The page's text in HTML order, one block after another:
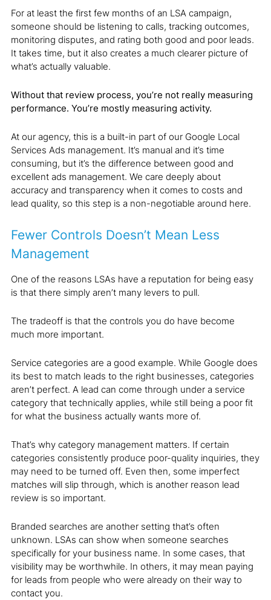
For at least the first few months of an LSA campaign,
someone should be listening to calls, tracking outcomes,
monitoring disputes, and rating both good and poor leads.
It takes time, but it also creates a much clearer picture of
what’s actually valuable.
Without that review process, you’re not really measuring
performance. You’re mostly measuring activity.
At our agency, this is a built-in part of our Google Local
Services Ads management. It’s manual and it’s time
consuming, but it’s the difference between good and
excellent ads management. We care deeply about
accuracy and transparency when it comes to costs and
lead quality, so this step is a non-negotiable around here.
Fewer Controls Doesn’t Mean Less
Management
One of the reasons LSAs have a reputation for being easy
is that there simply aren’t many levers to pull.
The tradeoff is that the controls you do have become
much more important.
Service categories are a good example. While Google does
its best to match leads to the right businesses, categories
aren’t perfect. A lead can come through under a service
category that technically applies, while still being a poor fit
for what the business actually wants more of.
That’s why category management matters. If certain
categories consistently produce poor-quality inquiries, they
may need to be turned off. Even then, some imperfect
matches will slip through, which is another reason lead
review is so important.
Branded searches are another setting that’s often
unknown. LSAs can show when someone searches
specifically for your business name. In some cases, that
visibility may be worthwhile. In others, it may mean paying
for leads from people who were already on their way to
contact you.